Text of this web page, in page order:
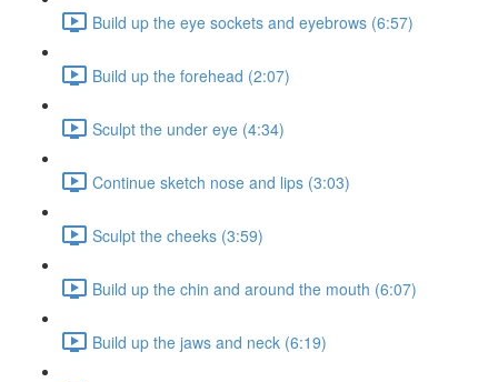
Build up the eye sockets and eyebrows (6:57)
Build up the forehead (2:07)
Sculpt the under eye (4:34)
Continue sketch nose and lips (3:03)
Sculpt the cheeks (3:59)
Build up the chin and around the mouth (6:07)
Build up the jaws and neck (6:19)